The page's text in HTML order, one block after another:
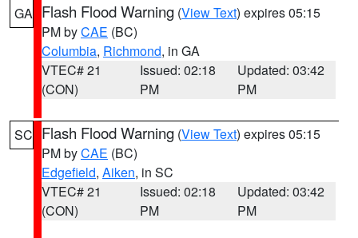
GA Flash Flood Warning (View Text) expires 05:15
PM byCAE (BC)
Columbia, Richmond, in GA
VTEC# 21
(CON)
Issued: 02:18
PM
Updated: 03:42
PM
SC Flash Flood Warning (View Text) expires 05:15
PM byCAE (BC)
Edgefield, Aiken, in SC
VTEC# 21
(CON)
Issued: 02:18
PM
Updated: 03:42
PM